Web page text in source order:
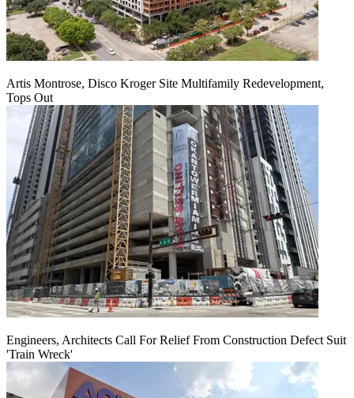
Artis Montrose, Disco Kroger Site Multifamily Redevelopment,
Tops Out
Engineers, Architects Call For Relief From Construction Defect Suit
'Train Wreck'